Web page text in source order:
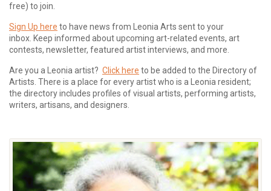
free) to join.
Sign Up here to have news from Leonia Arts sent to your
inbox. Keep informed about upcoming art-related events, art
contests, newsletter, featured artist interviews, and more.
Are you a Leonia artist? Click here to be added to the Directory of
Artists. There is a place for every artist who is a Leonia resident;
the directory includes profiles of visual artists, performing artists,
writers, artisans, and designers.